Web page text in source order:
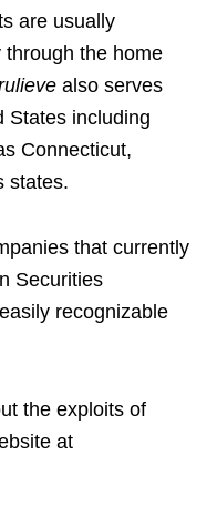
are usually
the home
also serves
States including
Connecticut,
states.
that currently
Securities
recognizable
the exploits of
at